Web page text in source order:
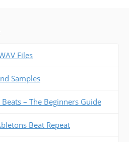
Files
Samples
– The Beginners Guide
Beat Repeat